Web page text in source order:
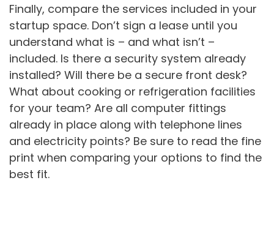
Finally, compare the services included in your
startup space. Don’t sign a lease until you
understand what is – and what isn’t –
included. Is there a security system already
installed? Will there be a secure front desk?
What about cooking or refrigeration facilities
for your team? Are all computer fittings
already in place along with telephone lines
and electricity points? Be sure to read the fine
print when comparing your options to find the
best fit.